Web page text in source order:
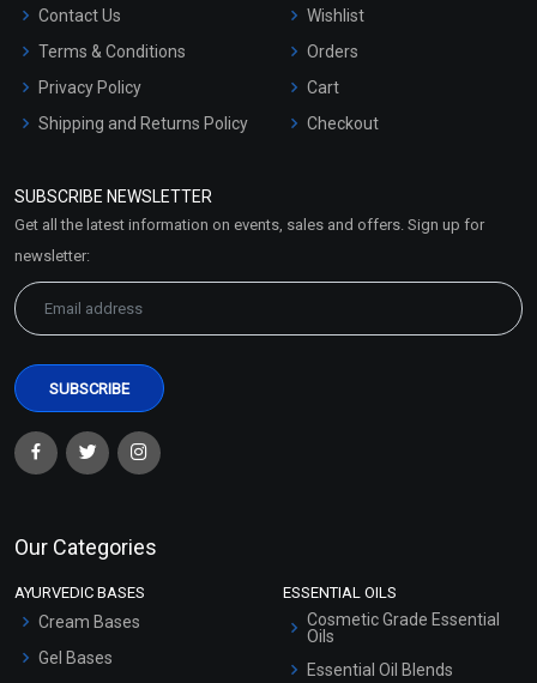
Contact Us
Terms & Conditions
Privacy Policy
Shipping and Returns Policy
Market Area
Wishlist
Orders
Cart
Checkout
SUBSCRIBE NEWSLETTER
Get all the latest information on events, sales and offers. Sign up for
newsletter:
Our Categories
AYURVEDIC BASES
Cream Bases
Gel Bases
ESSENTIAL OILS
Cosmetic Grade Essential
Oils
Essential Oil Blends